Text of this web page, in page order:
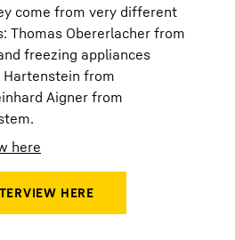
come from very different
Thomas Obererlacher from
freezing appliances
from
Aigner from
here